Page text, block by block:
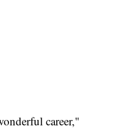
career,"